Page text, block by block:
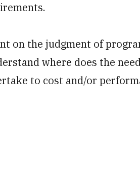
on the judgment of
where does the
to cost and/or